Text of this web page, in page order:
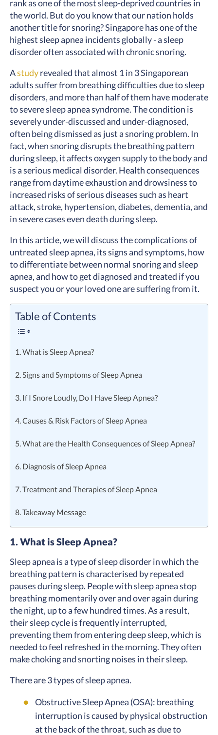
rank as one of the most sleep-deprived countries in
the world. But do you know that our nation holds
another title for snoring? Singapore has one of the
highest sleep apnea incidents globally - a sleep
disorder often associated with chronic snoring.
Astudyrevealed that almost 1 in 3 Singaporean
adults suffer from breathing difficulties due to sleep
disorders, and more than half of them have moderate
to severe sleep apnea syndrome. The condition is
severely under-discussed and under-diagnosed,
often being dismissed as just a snoring problem. In
fact, when snoring disrupts the breathing pattern
during sleep, it affects oxygen supply to the body and
is a serious medical disorder. Health consequences
range from daytime exhaustion and drowsiness to
increased risks of serious diseases such as heart
attack, stroke, hypertension, diabetes, dementia, and
in severe cases even death during sleep.
In this article, we will discuss the complications of
untreated sleep apnea, its signs and symptoms, how
to differentiate between normal snoring and sleep
apnea, and how to get diagnosed and treated if you
suspect you or your loved one are suffering from it.
Table of Contents
1. What is Sleep Apnea?
2. Signs and Symptoms of Sleep Apnea
3. If I Snore Loudly, Do I Have Sleep Apnea?
4. Causes & Risk Factors of Sleep Apnea
5. What are the Health Consequences of Sleep Apnea?
6. Diagnosis of Sleep Apnea
7. Treatment and Therapies of Sleep Apnea
8. Takeaway Message
1. What is Sleep Apnea?
Sleep apnea is a type of sleep disorder in which the
breathing pattern is characterised by repeated
pauses during sleep. People with sleep apnea stop
breathing momentarily over and over again during
the night, up to a few hundred times. As a result,
their sleep cycle is frequently interrupted,
preventing them from entering deep sleep, which is
needed to feel refreshed in the morning. They often
make choking and snorting noises in their sleep.
There are 3 types of sleep apnea.
Obstructive Sleep Apnea (OSA): breathing
interruption is caused by physical obstruction
at the back of the throat, such as due to